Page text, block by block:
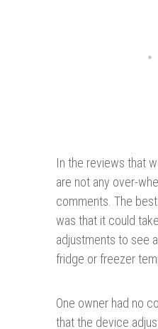
In the reviews that
are not any over-
comments. The
was that it could
adjustments to see
fridge or freezer
One owner had no
that the device